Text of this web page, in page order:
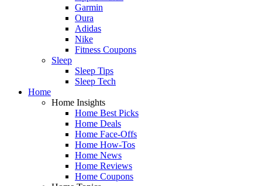
Garmin
Oura
Adidas
Nike
Fitness Coupons
Sleep
Sleep Tips
Sleep Tech
Home
Home Insights
Home Best Picks
Home Deals
Home Face-Offs
Home How-Tos
Home News
Home Reviews
Home Coupons